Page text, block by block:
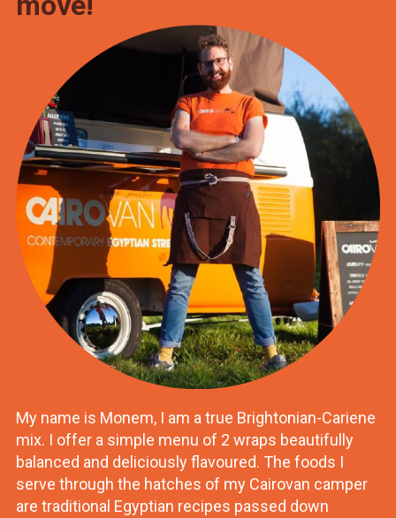
My name is Monem, I am a true Brightonian-Cariene
mix. I offer a simple menu of 2 wraps beautifully
balanced and deliciously flavoured. The foods I
serve through the hatches of my Cairovan camper
are traditional Egyptian recipes passed down